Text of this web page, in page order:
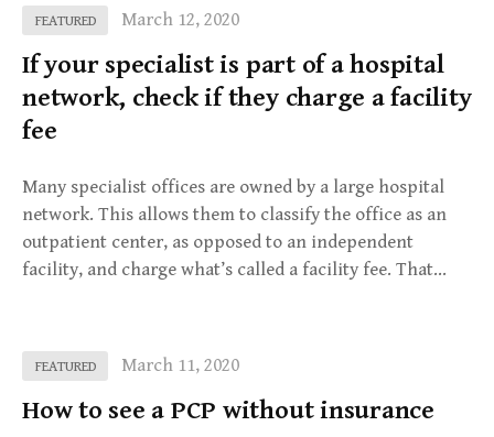
FEATURED March 12, 2020
If your specialist is part of a hospital
network, check if they charge a facility
fee
Many specialist offices are owned by a large hospital
network. This allows them to classify the office as an
outpatient center, as opposed to an independent
facility, and charge what’s called a facility fee. That…
FEATURED March 11, 2020
How to see a PCP without insurance